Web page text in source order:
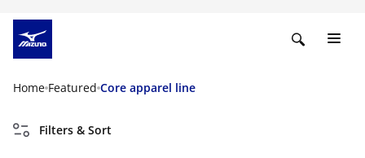
Home Featured Core apparel line
Filters & Sort